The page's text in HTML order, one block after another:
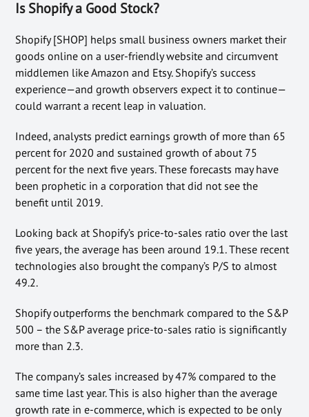
Is Shopify a Good Stock?
Shopify [SHOP] helps small business owners market their
goods online on a user-friendly website and circumvent
middlemen like Amazon and Etsy. Shopify’s success
experience—and growth observers expect it to continue—
could warrant a recent leap in valuation.
Indeed, analysts predict earnings growth of more than 65
percent for 2020 and sustained growth of about 75
percent for the next five years. These forecasts may have
been prophetic in a corporation that did not see the
benefit until 2019.
Looking back at Shopify’s price-to-sales ratio over the last
five years, the average has been around 19.1. These recent
technologies also brought the company’s P/S to almost
49.2.
Shopify outperforms the benchmark compared to the S&P
500 – the S&P average price-to-sales ratio is significantly
more than 2.3.
The company’s sales increased by 47% compared to the
same time last year. This is also higher than the average
growth rate in e-commerce, which is expected to be only